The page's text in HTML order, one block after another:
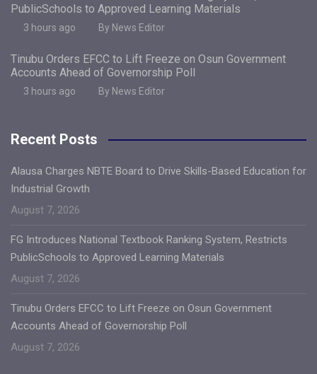
PublicSchools to Approved Learning Materials
3 hours ago By News Editor
Tinubu Orders EFCC to Lift Freeze on Osun Government
Accounts Ahead of Governorship Poll
3 hours ago By News Editor
Recent Posts
Alausa Charges NBTE Board to Drive Skills-Based Education for
Industrial Growth
August 7, 2026
FG Introduces National Textbook Ranking System, Restricts
PublicSchools to Approved Learning Materials
August 7, 2026
Tinubu Orders EFCC to Lift Freeze on Osun Government
Accounts Ahead of Governorship Poll
August 7, 2026